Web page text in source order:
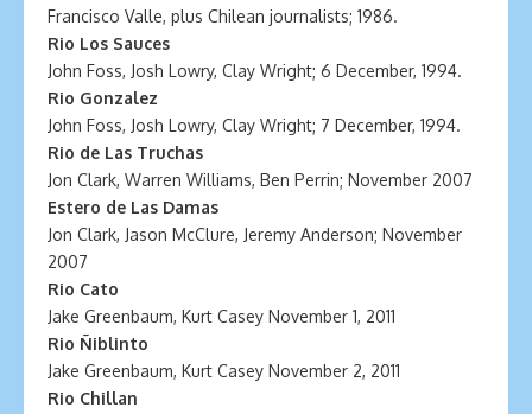
Francisco Valle, plus Chilean journalists; 1986.
Rio Los Sauces
John Foss, Josh Lowry, Clay Wright; 6 December, 1994.
Rio Gonzalez
John Foss, Josh Lowry, Clay Wright; 7 December, 1994.
Rio de Las Truchas
Jon Clark, Warren Williams, Ben Perrin; November 2007
Estero de Las Damas
Jon Clark, Jason McClure, Jeremy Anderson; November
2007
Rio Cato
Jake Greenbaum, Kurt Casey November 1, 2011
Rio Ñiblinto
Jake Greenbaum, Kurt Casey November 2, 2011
Rio Chillan